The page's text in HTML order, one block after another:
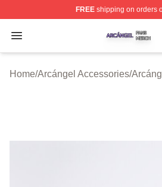
FREEshipping on orders
Open menu
Arcángel Shop ⚡️ Officially
Home/Arcángel Accessories/